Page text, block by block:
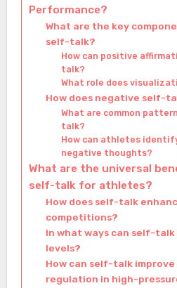
Performance?
What are the key
self-talk?
How can positive
talk?
What role does
How does negative self-
What are common
talk?
How can athletes
negative thoughts?
What are the universal
self-talk for athletes?
How does self-talk
competitions?
In what ways can self-
levels?
How can self-talk
regulation in high-